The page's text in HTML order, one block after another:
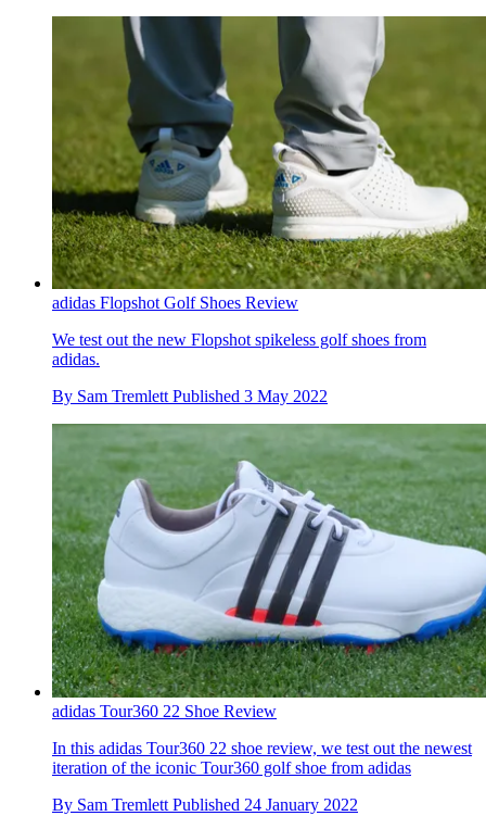
adidas Flopshot Golf Shoes Review
We test out the new Flopshot spikeless golf shoes from
adidas.
By Sam Tremlett Published 3 May 2022
adidas Tour360 22 Shoe Review
In this adidas Tour360 22 shoe review, we test out the newest
iteration of the iconic Tour360 golf shoe from adidas
By Sam Tremlett Published 24 January 2022